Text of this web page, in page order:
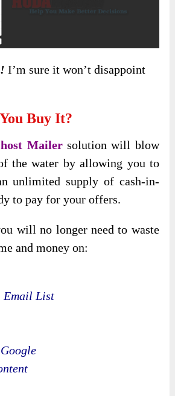
I’m sure it won’t disappoint
Buy It?
Mailersolution will blow
the water by allowing you to
unlimited supply of cash-in-
to pay for your offers.
will no longer need to waste
and money on:
Email List